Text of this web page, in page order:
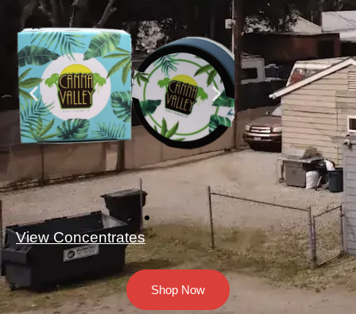
View Concentrates
Shop Now